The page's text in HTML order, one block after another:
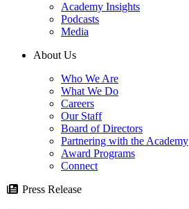
Academy Insights
Podcasts
Media
About Us
Who We Are
What We Do
Careers
Our Staff
Board of Directors
Partnering with the Academy
Award Programs
Connect
Press Release